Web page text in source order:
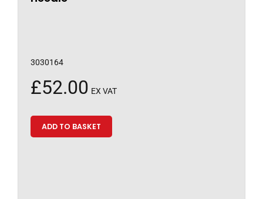
3030164
£52.00 EX VAT
ADD TO BASKET